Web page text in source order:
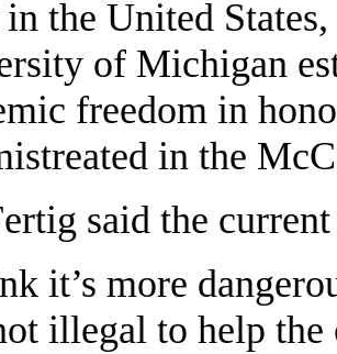
the United
of Michigan
freedom in
in the
said the
it’s more
illegal to help